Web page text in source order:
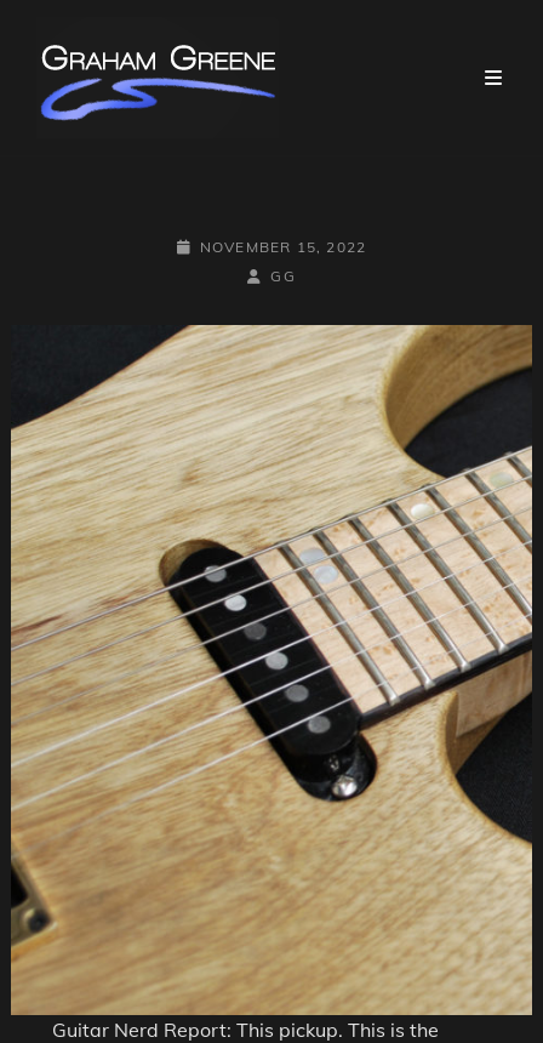
POSTED-
NOVEMBER 15, 2022
BY
BYLINE
GG
Guitar Nerd Report: This pickup. This is the